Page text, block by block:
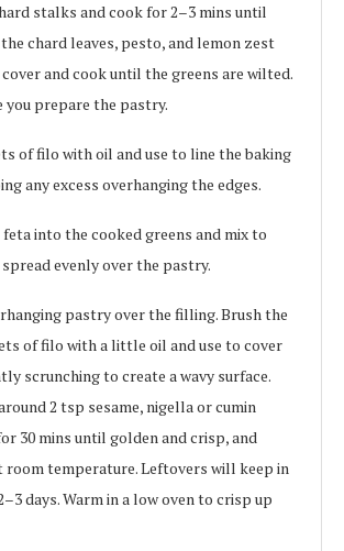
stalks and cook for 2–3 mins until
chard leaves, pesto, and lemon zest
cover and cook until the greens are wilted.
you prepare the pastry.
of filo with oil and use to line the baking
any excess overhanging the edges.
into the cooked greens and mix to
evenly over the pastry.
pastry over the filling. Brush the
of filo with a little oil and use to cover
scrunching to create a wavy surface.
2 tsp sesame, nigella or cumin
30 mins until golden and crisp, and
room temperature. Leftovers will keep in
days. Warm in a low oven to crisp up